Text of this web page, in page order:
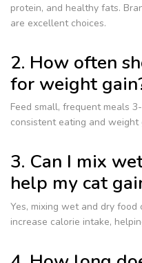
protein, and healthy fats.
are excellent choices.
2. How often
for weight
Feed small, frequent meals
consistent eating and weight
3. Can I mix
help my cat
Yes, mixing wet and dry
increase calorie intake,